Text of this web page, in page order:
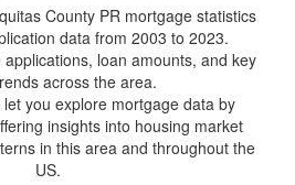
County PR mortgage statistics
data from 2003 to 2023.
loan amounts, and key
across the area.
you explore mortgage data by
insights into housing market
in this area and throughout the
US.